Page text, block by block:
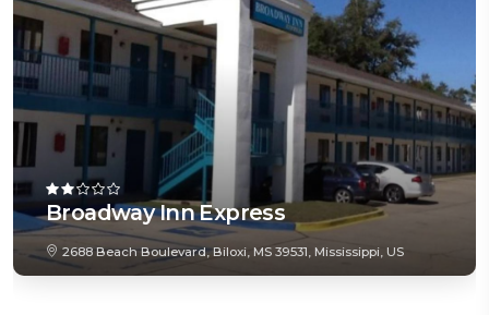
Broadway Inn Express
2688 Beach Boulevard, Biloxi, MS 39531, Mississippi, US